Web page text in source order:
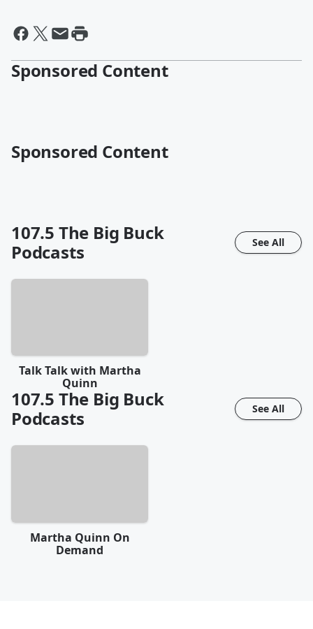
Sponsored Content
Sponsored Content
107.5 The Big Buck
Podcasts
See All
Talk Talk with Martha
Quinn
107.5 The Big Buck
Podcasts
See All
Martha Quinn On
Demand